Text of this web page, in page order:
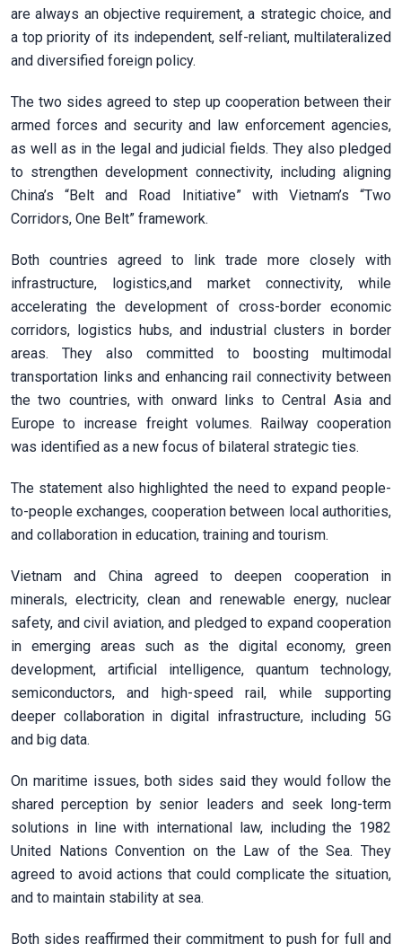
are always an objective requirement, a strategic choice, and
a top priority of its independent, self-reliant, multilateralized
and diversified foreign policy.
The two sides agreed to step up cooperation between their
armed forces and security and law enforcement agencies,
as well as in the legal and judicial fields. They also pledged
to strengthen development connectivity, including aligning
China’s “Belt and Road Initiative” with Vietnam’s “Two
Corridors, One Belt” framework.
Both countries agreed to link trade more closely with
infrastructure, logistics,and market connectivity, while
accelerating the development of cross-border economic
corridors, logistics hubs, and industrial clusters in border
areas. They also committed to boosting multimodal
transportation links and enhancing rail connectivity between
the two countries, with onward links to Central Asia and
Europe to increase freight volumes. Railway cooperation
was identified as a new focus of bilateral strategic ties.
The statement also highlighted the need to expand people-
to-people exchanges, cooperation between local authorities,
and collaboration in education, training and tourism.
Vietnam and China agreed to deepen cooperation in
minerals, electricity, clean and renewable energy, nuclear
safety, and civil aviation, and pledged to expand cooperation
in emerging areas such as the digital economy, green
development, artificial intelligence, quantum technology,
semiconductors, and high-speed rail, while supporting
deeper collaboration in digital infrastructure, including 5G
and big data.
On maritime issues, both sides said they would follow the
shared perception by senior leaders and seek long-term
solutions in line with international law, including the 1982
United Nations Convention on the Law of the Sea. They
agreed to avoid actions that could complicate the situation,
and to maintain stability at sea.
Both sides reaffirmed their commitment to push for full and